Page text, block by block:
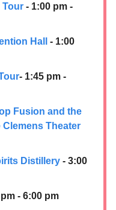
Tour - 1:00 pm -
Hall
- 1:00
- 1:45 pm -
Fusion and the
Clemens Theater
Distillery - 3:00
- 6:00 pm